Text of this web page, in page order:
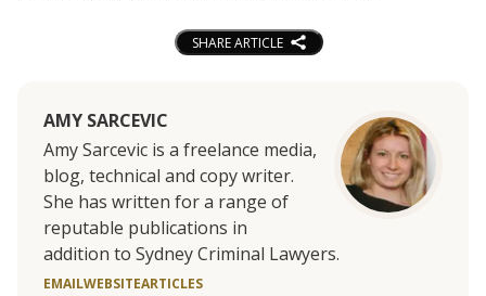
SHARE ARTICLE
AMY SARCEVIC
Amy Sarcevic is a freelance media,
blog, technical and copy writer.
She has written for a range of
reputable publications in
addition to Sydney Criminal Lawyers.
EMAILWEBSITEARTICLES